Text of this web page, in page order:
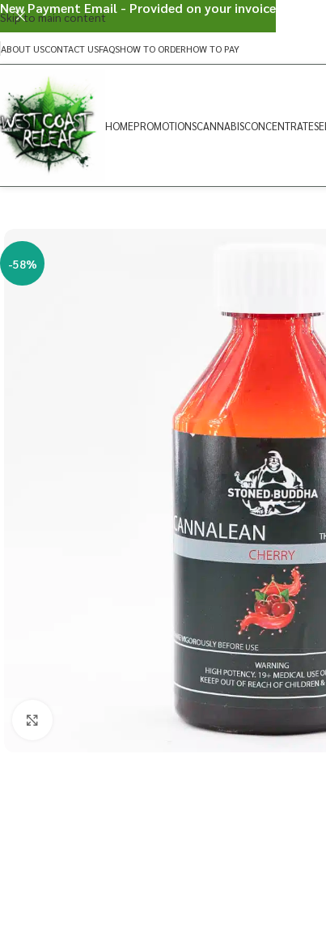
Skip to main content
ABOUT USCONTACT USFAQSHOW TO ORDERHOW TO PAY
HOMEPROMOTIONSCANNABISCONCENTRATES
-58%
New Payment Email - Provided on your invoice